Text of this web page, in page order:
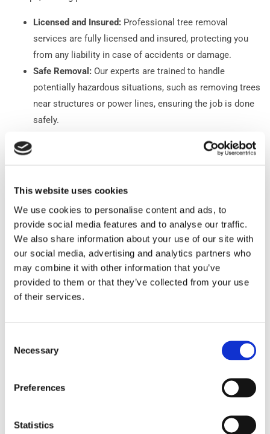
This website uses cookies
We use cookies to personalise content and ads, to
provide social media features and to analyse our traffic.
We also share information about your use of our site with
our social media, advertising and analytics partners who
may combine it with other information that you’ve
provided to them or that they’ve collected from your use
of their services.
Selection
Necessary
Preferences
Statistics
Licensed and Insured: Professional tree removal
services are fully licensed and insured, protecting you
from any liability in case of accidents or damage.
Safe Removal: Our experts are trained to handle
potentially hazardous situations, such as removing trees
near structures or power lines, ensuring the job is done
safely.
consider the environmental impact, ensuring that the
Saving You Time
Tree and stump removal is a time-consuming task that
requires specialised skills and equipment:
Efficiency:Professionals complete the job quickly and
effectively, saving you time and effort compared to DIY
your garden or land is left clean and tidy, with all debris
By hiring experts, you can focus
on enjoying your outdoor space rather than worrying